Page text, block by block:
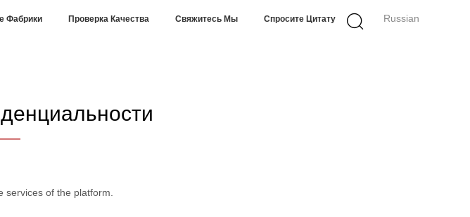
Russian
Фабрики Проверка Качества Свяжитесь Мы Спросите Цитату
of the platform.